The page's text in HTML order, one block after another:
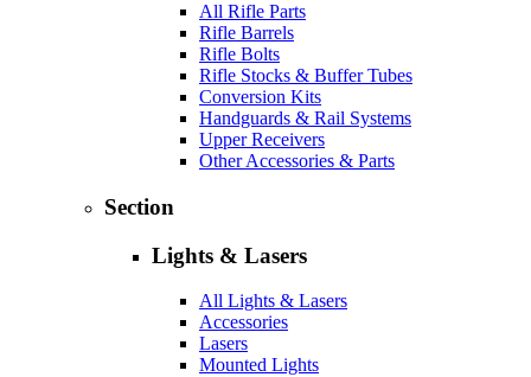
All Rifle Parts
Rifle Barrels
Rifle Bolts
Rifle Stocks & Buffer Tubes
Conversion Kits
Handguards & Rail Systems
Upper Receivers
Other Accessories & Parts
Section
Lights & Lasers
All Lights & Lasers
Accessories
Lasers
Mounted Lights